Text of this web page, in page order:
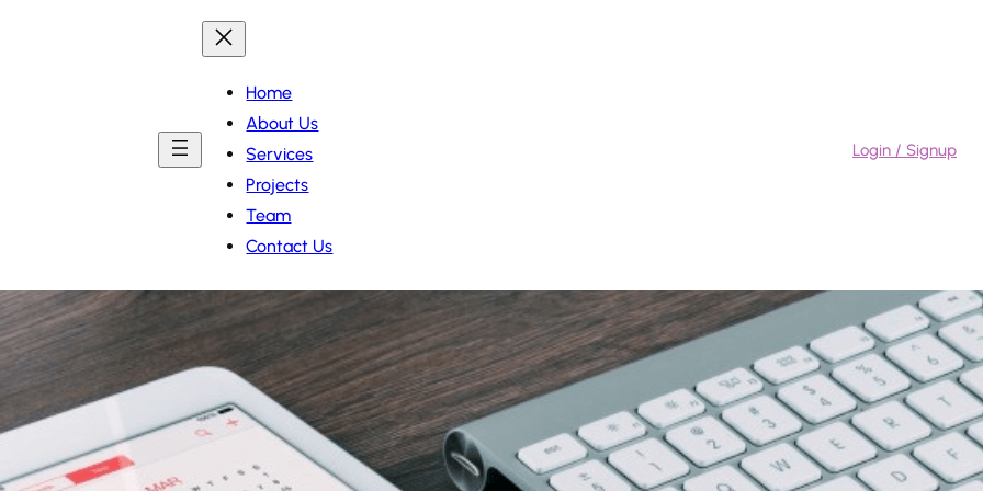
Home
About Us
Services
Projects
Team
Contact Us
Login / Signup